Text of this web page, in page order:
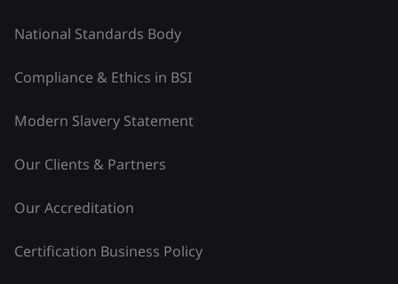
National Standards Body
Compliance & Ethics in BSI
Modern Slavery Statement
Our Clients & Partners
Our Accreditation
Certification Business Policy